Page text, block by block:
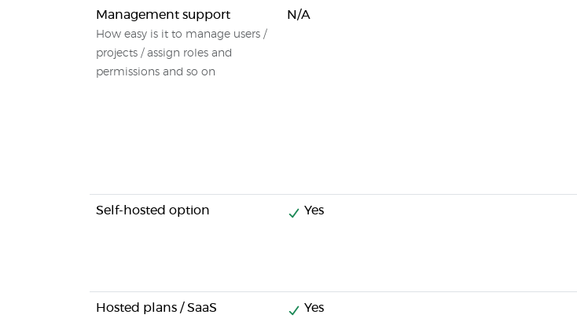
Management support
How easy is it to manage users /
projects / assign roles and
permissions and so on
N/A
Self-hosted option Yes
Hosted plans / SaaS Yes